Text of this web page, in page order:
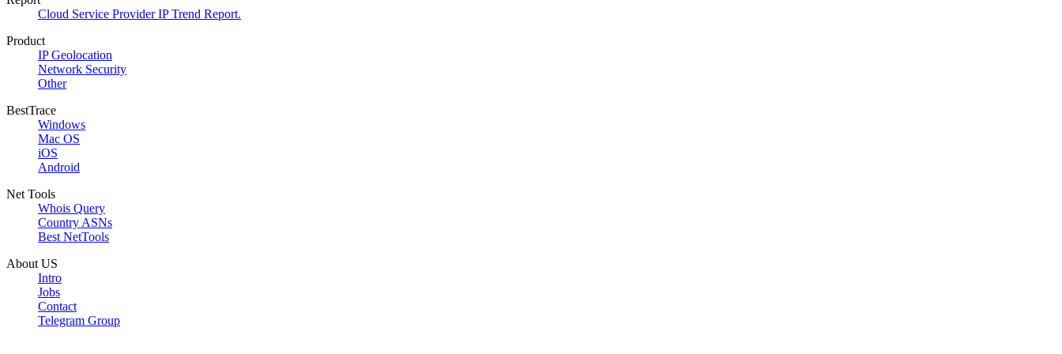
Cloud Service Provider IP Trend Report.
Product
IP Geolocation
Network Security
Other
BestTrace
Windows
Mac OS
iOS
Android
Net Tools
Whois Query
Country ASNs
Best NetTools
About US
Intro
Jobs
Contact
Telegram Group